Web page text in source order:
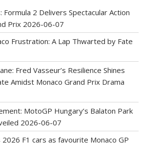
Formula 2 Delivers Spectacular Action
Prix 2026-06-07
Frustration: A Lap Thwarted by Fate
Fred Vasseur’s Resilience Shines
Amidst Monaco Grand Prix Drama
MotoGP Hungary’s Balaton Park
2026-06-07
F1 cars as favourite Monaco GP